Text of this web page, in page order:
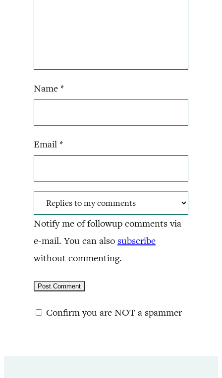
Name *
Email *
Notify me of followup comments via
e-mail. You can also subscribe
without commenting.
Confirm you are NOT a spammer